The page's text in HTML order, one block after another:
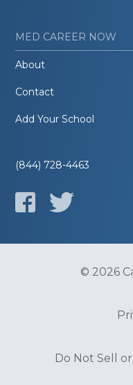
MED CAREER NOW
About
Contact
Add Your School
(844) 728-4463
© 2026
Do Not Sell